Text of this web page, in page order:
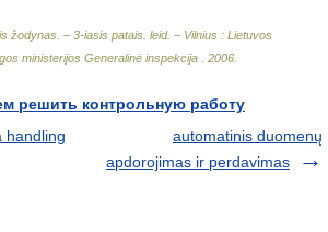
žodynas. – 3-iasis patais. leid. – Vilnius : Lietuvos
ministerijos Generalinė inspekcija
2006
решить контрольную работу
handling
automatinis duomenų
apdorojimas ir perdavimas